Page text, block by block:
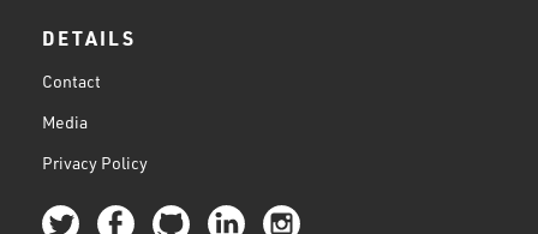
DETAILS
Contact
Media
Privacy Policy